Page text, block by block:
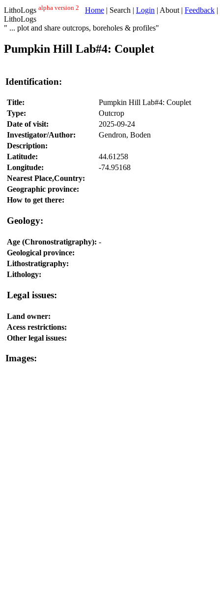
LithoLogs alpha version 2 Home | Search | Login | About | Feedback |
LithoLogs
" ... plot and share outcrops, boreholes & profiles"
Pumpkin Hill Lab#4: Couplet
Identification:
Title:
Pumpkin Hill Lab#4: Couplet
Type:
Outcrop
Date of visit:
2025-09-24
Investigator/Author:
Gendron, Boden
Description:
Latitude:
44.61258
Longitude:
-74.95168
Nearest Place,Country:
Geographic province:
How to get there:
Geology:
Age (Chronostratigraphy): -
Geological province:
Lithostratigraphy:
Lithology:
Legal issues:
Land owner:
Acess restrictions:
Other legal issues:
Images: